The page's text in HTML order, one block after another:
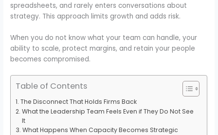
spreadsheets, and rarely enters conversations about
strategy. This approach limits growth and adds risk.
When you do not know what your team can handle, your
ability to scale, protect margins, and retain your people
becomes compromised.
Table of Contents
The Disconnect That Holds Firms Back
What the Leadership Team Feels Even if They Do Not See
It
What Happens When Capacity Becomes Strategic